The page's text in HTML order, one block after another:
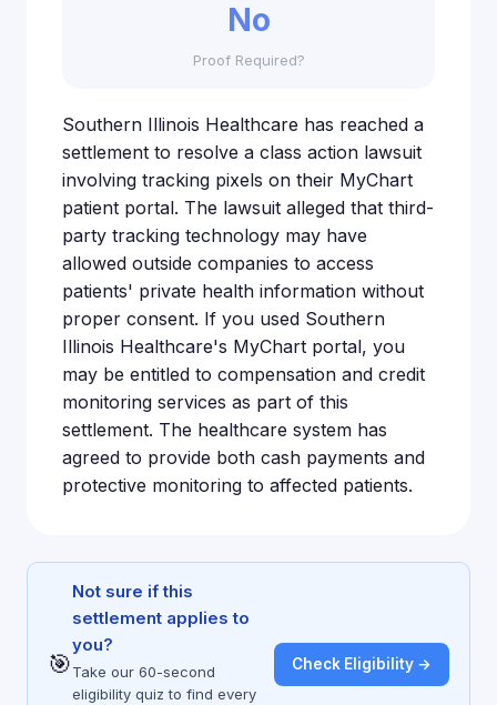
No
Proof Required?
Southern Illinois Healthcare has reached a
settlement to resolve a class action lawsuit
involving tracking pixels on their MyChart
patient portal. The lawsuit alleged that third-
party tracking technology may have
allowed outside companies to access
patients' private health information without
proper consent. If you used Southern
Illinois Healthcare's MyChart portal, you
may be entitled to compensation and credit
monitoring services as part of this
settlement. The healthcare system has
agreed to provide both cash payments and
protective monitoring to affected patients.
🎯
Not sure if this
settlement applies to
you?
Take our 60-second
eligibility quiz to find every
Check Eligibility →